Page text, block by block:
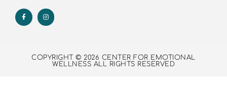
COPYRIGHT © 2026 CENTER FOR EMOTIONAL
WELLNESS ALL RIGHTS RESERVED